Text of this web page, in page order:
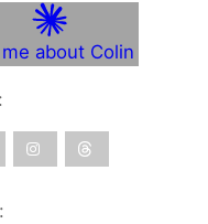
about Colin